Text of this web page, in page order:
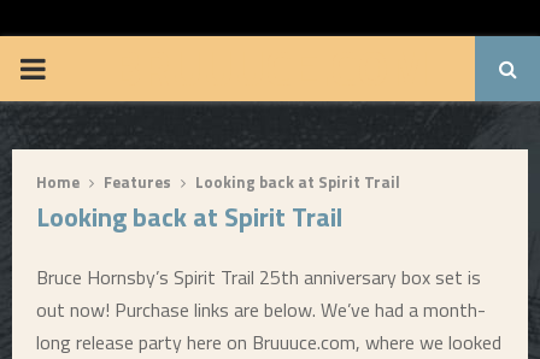
P
R
M
A
Home Features Looking back at Spirit Trail
Looking back at Spirit Trail
Bruce Hornsby’s Spirit Trail 25th anniversary box set is
out now! Purchase links are below. We’ve had a month-
long release party here on Bruuuce.com, where we looked